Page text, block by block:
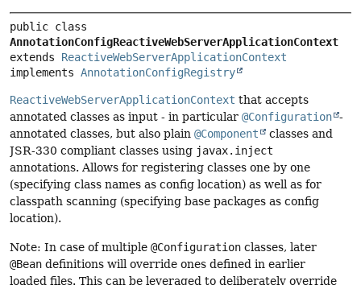
AnnotationConfigReactiveWebServerApplicationContext
extends ReactiveWebServerApplicationContext
implements AnnotationConfigRegistry
ReactiveWebServerApplicationContext that accepts
annotated classes as input - in particular @Configuration -
annotated classes, but also plain @Component
classes and
JSR-330 compliant classes using javax.inject
annotations. Allows for registering classes one by one
(specifying class names as config location) as well as for
classpath scanning (specifying base packages as config
location).
Note: In case of multiple @Configuration classes, later
@Bean definitions will override ones defined in earlier
loaded files. This can be leveraged to deliberately override